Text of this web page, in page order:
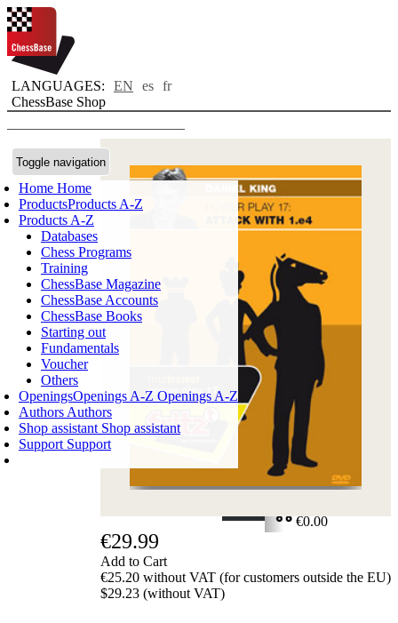
LANGUAGES: EN es fr
ChessBase Shop
Toggle navigation
Home Home
ProductsProducts A-Z
Products A-Z
Databases
Chess Programs
Training
ChessBase Magazine
ChessBase Accounts
ChessBase Books
Starting out
Fundamentals
Voucher
Others
OpeningsOpenings A-Z Openings A-Z
Authors Authors
Shop assistant Shop assistant
Support Support
Login
SHOPPING CART
€0.00
€29.99
Add to Cart
€25.20 without VAT (for customers outside the EU)
$29.23 (without VAT)